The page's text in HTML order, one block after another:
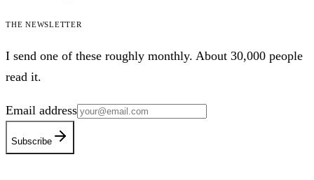
The newsletter
I send one of these roughly monthly. About 30,000 people
read it.
Email address
Subscribe